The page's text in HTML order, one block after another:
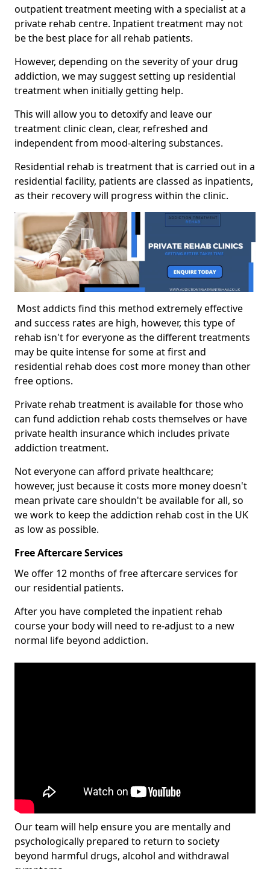
outpatient treatment meeting with a specialist at a
private rehab centre. Inpatient treatment may not
be the best place for all rehab patients.
However, depending on the severity of your drug
addiction, we may suggest setting up residential
treatment when initially getting help.
This will allow you to detoxify and leave our
treatment clinic clean, clear, refreshed and
independent from mood-altering substances.
Residential rehab is treatment that is carried out in a
residential facility, patients are classed as inpatients,
as their recovery will progress within the clinic.
Most addicts find this method extremely effective
and success rates are high, however, this type of
rehab isn't for everyone as the different treatments
may be quite intense for some at first and
residential rehab does cost more money than other
free options.
Private rehab treatment is available for those who
can fund addiction rehab costs themselves or have
private health insurance which includes private
addiction treatment.
Not everyone can afford private healthcare;
however, just because it costs more money doesn't
mean private care shouldn't be available for all, so
we work to keep the addiction rehab cost in the UK
as low as possible.
Free Aftercare Services
We offer 12 months of free aftercare services for
our residential patients.
After you have completed the inpatient rehab
course your body will need to re-adjust to a new
normal life beyond addiction.
Our team will help ensure you are mentally and
psychologically prepared to return to society
beyond harmful drugs, alcohol and withdrawal